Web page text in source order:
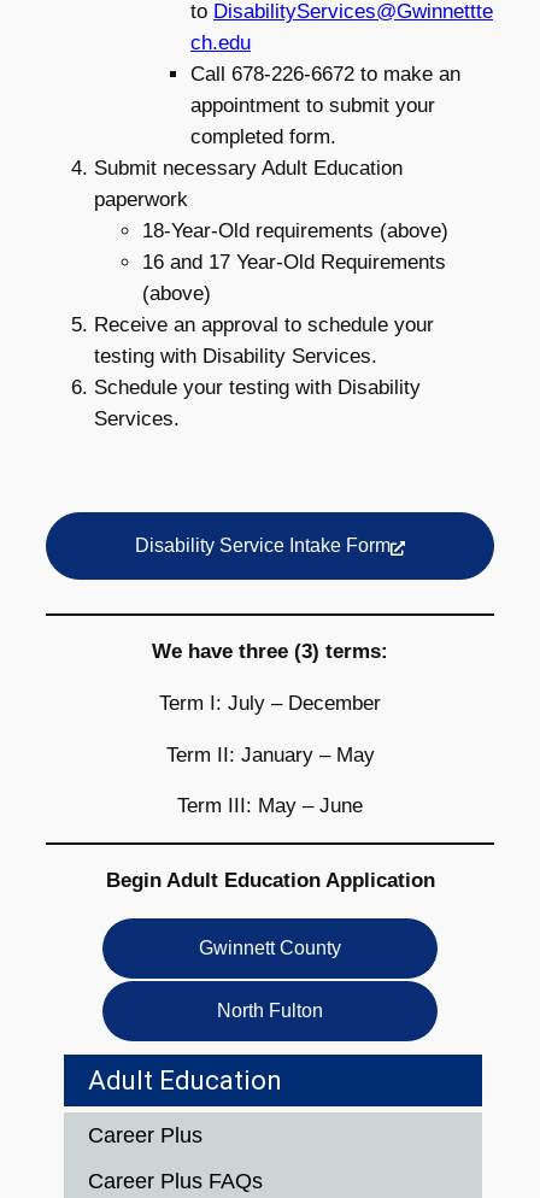
to DisabilityServices@Gwinnettte
ch.edu
Call 678-226-6672 to make an
appointment to submit your
completed form.
Submit necessary Adult Education
paperwork
18-Year-Old requirements (above)
16 and 17 Year-Old Requirements
(above)
Receive an approval to schedule your
testing with Disability Services.
Schedule your testing with Disability
Services.
Disability Service Intake Form
We have three (3) terms:
Term I: July – December
Term II: January – May
Term III: May – June
Begin Adult Education Application
Gwinnett County
North Fulton
Adult Education
Career Plus
Career Plus FAQs